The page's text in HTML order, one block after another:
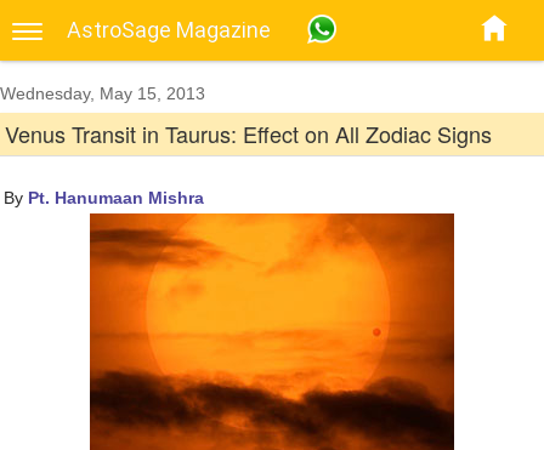
AstroSage Magazine
Wednesday, May 15, 2013
Venus Transit in Taurus: Effect on All Zodiac Signs
By Pt. Hanumaan Mishra